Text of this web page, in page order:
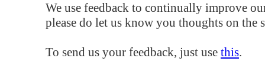
We use feedback to continually improve
please do let us know you thoughts on the
To send us your feedback, just use this.